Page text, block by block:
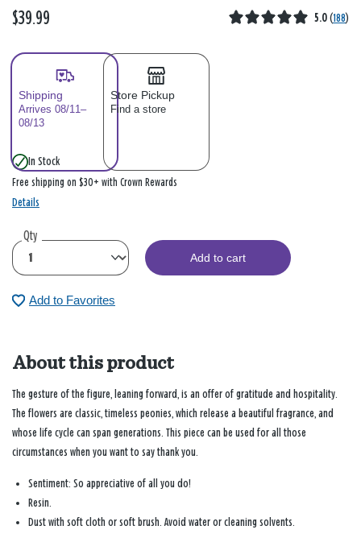
$39.99 5.0 (188)
Shipping
Arrives 08/11–
08/13
Store Pickup
Find a store
In Stock
Free shipping on $30+ with Crown Rewards
Details
Qty
Add to cart
Add to Favorites
About this product
The gesture of the figure, leaning forward, is an offer of gratitude and hospitality.
The flowers are classic, timeless peonies, which release a beautiful fragrance, and
whose life cycle can span generations. This piece can be used for all those
circumstances when you want to say thank you.
Sentiment: So appreciative of all you do!
Resin.
Dust with soft cloth or soft brush. Avoid water or cleaning solvents.